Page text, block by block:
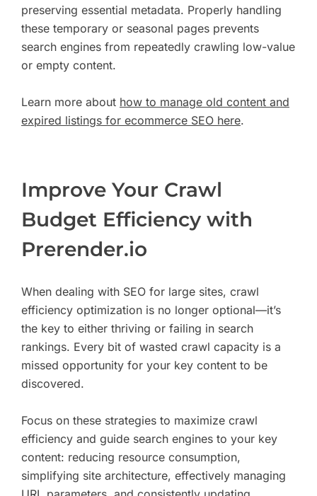
preserving essential metadata. Properly handling
these temporary or seasonal pages prevents
search engines from repeatedly crawling low-value
or empty content.
Learn more about how to manage old content and
expired listings for ecommerce SEO here.
Improve Your Crawl
Budget Efficiency with
Prerender.io
When dealing with SEO for large sites, crawl
efficiency optimization is no longer optional—it’s
the key to either thriving or failing in search
rankings. Every bit of wasted crawl capacity is a
missed opportunity for your key content to be
discovered.
Focus on these strategies to maximize crawl
efficiency and guide search engines to your key
content: reducing resource consumption,
simplifying site architecture, effectively managing